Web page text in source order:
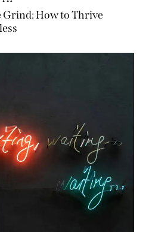
Grind: How to Thrive